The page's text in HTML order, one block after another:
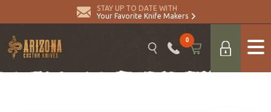
STAY UP TO DATE WITH
Your Favorite Knife Makers
0